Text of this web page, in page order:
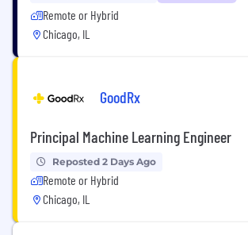
Remote or Hybrid
Chicago, IL
GoodRx
Principal Machine Learning Engineer
Reposted 2 Days Ago
Remote or Hybrid
Chicago, IL